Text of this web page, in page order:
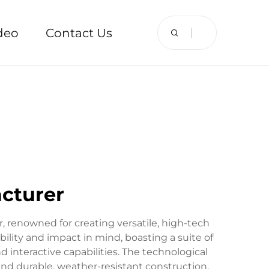
Contact Us
for creating versatile, high-tech
and impact in mind, boasting a suite of
interactive capabilities. The technological
durable, weather-resistant construction.